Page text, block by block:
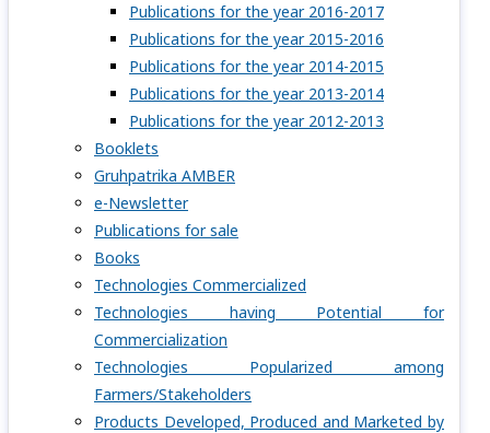
Publications for the year 2016-2017
Publications for the year 2015-2016
Publications for the year 2014-2015
Publications for the year 2013-2014
Publications for the year 2012-2013
Booklets
Gruhpatrika AMBER
e-Newsletter
Publications for sale
Books
Technologies Commercialized
Technologies having Potential for
Commercialization
Technologies Popularized among
Farmers/Stakeholders
Products Developed, Produced and Marketed by